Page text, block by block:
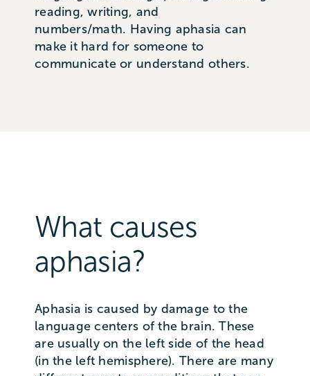
reading, writing, and
numbers/math. Having aphasia can
make it hard for someone to
communicate or understand others.
What causes
aphasia?
Aphasia is caused by damage to the
language centers of the brain. These
are usually on the left side of the head
(in the left hemisphere). There are many